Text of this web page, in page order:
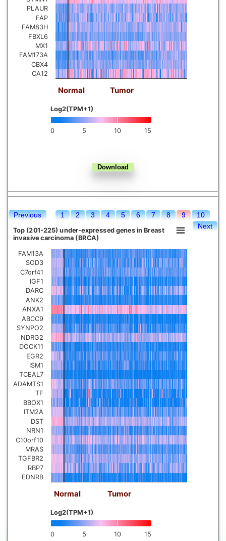
Mesothelioma
Ovarian serous
cystadenocarcinoma ▼
Adrenocortical carcinoma ▼
Kidney chromophobe
0 5 10 15
Log2(TPM+1)
Normal Tumor
PLAUR
FAP
FAM83H
FBXL6
MX1
FAM173A
CBX4
CA12
Previous 1 2 3 4 5 6 7 8 9
10
Next
Top (201-225) under-expressed genes in Breast
invasive carcinoma (BRCA)
0 5 10 15
Log2(TPM+1)
Normal Tumor
FAM13A
SOD3
C7orf41
IGF1
DARC
ANK2
ANXA1
ABCC9
SYNPO2
NDRG2
DOCK11
EGR2
ISM1
TCEAL7
ADAMTS1
TF
BBOX1
ITM2A
DST
NRN1
C10orf10
MRAS
TGFBR2
RBP7
EDNRB